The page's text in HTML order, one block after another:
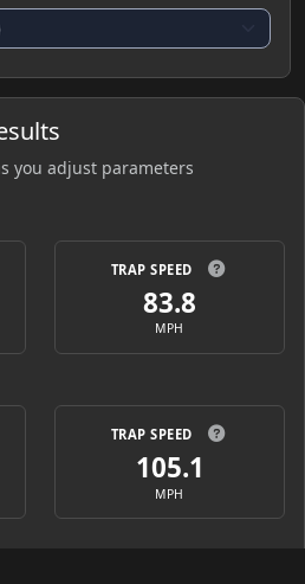
you adjust parameters
TRAP SPEED
83.8
MPH
TRAP SPEED
105.1
MPH